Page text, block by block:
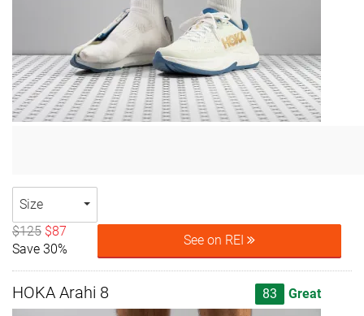
Size
$125 $87
Save 30%
See on REI
HOKA Arahi 8 83 Great